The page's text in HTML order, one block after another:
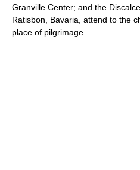
Granville Center; and the
Ratisbon, Bavaria, attend to the
place of pilgrimage.